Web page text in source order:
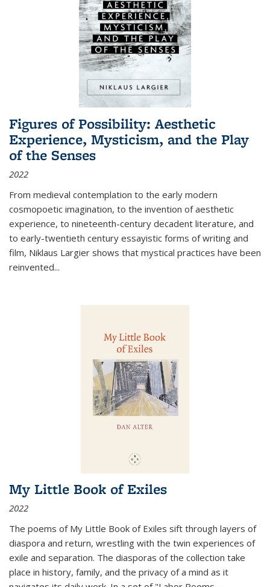
Figures of Possibility: Aesthetic
Experience, Mysticism, and the Play
of the Senses
2022
From medieval contemplation to the early modern
cosmopoetic imagination, to the invention of aesthetic
experience, to nineteenth-century decadent literature, and
to early-twentieth century essayistic forms of writing and
film, Niklaus Largier shows that mystical practices have been
reinvented...
My Little Book of Exiles
2022
The poems of My Little Book of Exiles sift through layers of
diaspora and return, wrestling with the twin experiences of
exile and separation. The diasporas of the collection take
place in history, family, and the privacy of a mind as it